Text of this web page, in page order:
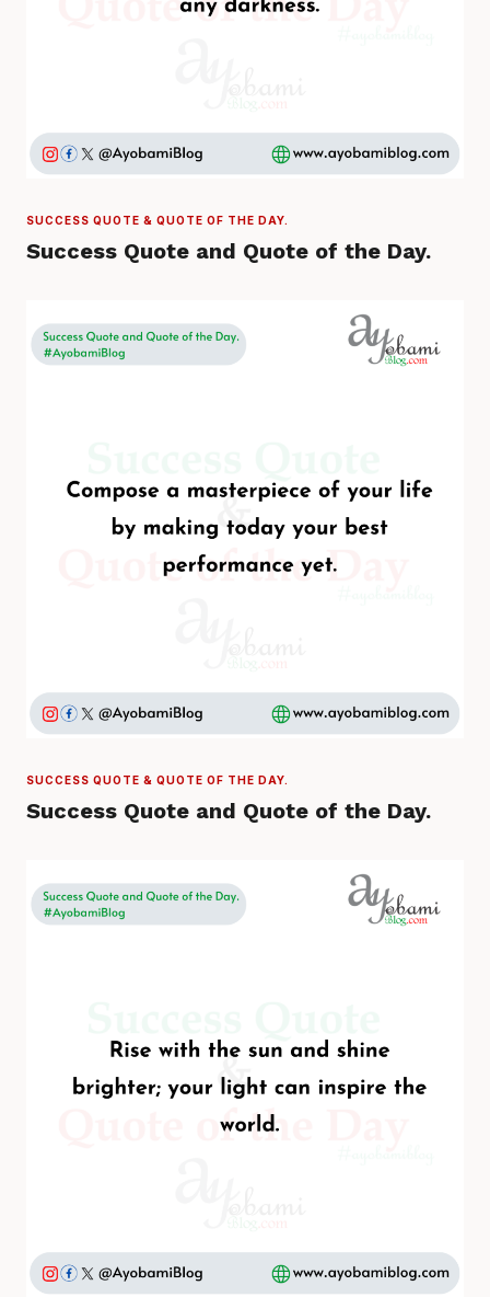
SUCCESS QUOTE & QUOTE OF THE DAY.
Success Quote and Quote of the Day.
SUCCESS QUOTE & QUOTE OF THE DAY.
Success Quote and Quote of the Day.